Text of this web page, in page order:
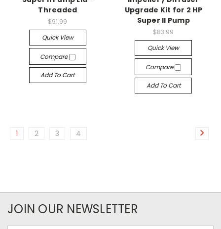
Threaded
$91.99
Quick View
Compare
Add To Cart
Upgrade Kit for 2 HP
Super II Pump
$83.99
Quick View
Compare
Add To Cart
1 2 3 4
JOIN OUR NEWSLETTER